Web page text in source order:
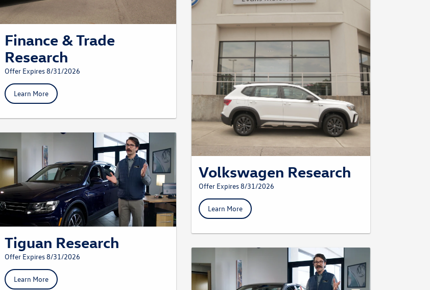
Finance & Trade
Research
Offer Expires 8/31/2026
Learn More
Tiguan Research
Offer Expires 8/31/2026
Learn More
Volkswagen Research
Offer Expires 8/31/2026
Learn More